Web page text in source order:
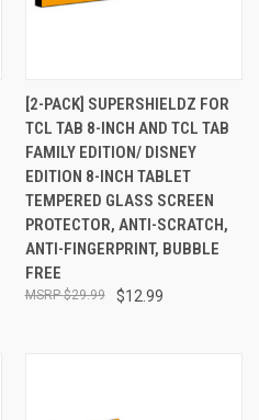
[2-PACK] SUPERSHIELDZ FOR
TCL TAB 8-INCH AND TCL TAB
FAMILY EDITION/ DISNEY
EDITION 8-INCH TABLET
TEMPERED GLASS SCREEN
PROTECTOR, ANTI-SCRATCH,
ANTI-FINGERPRINT, BUBBLE
FREE
$12.99
$29.99